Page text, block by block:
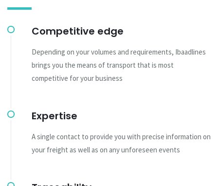
Competitive edge
Depending on your volumes and requirements, Ibaadlines
brings you the means of transport that is most
competitive for your business
Expertise
A single contact to provide you with precise information on
your freight as well as on any unforeseen events